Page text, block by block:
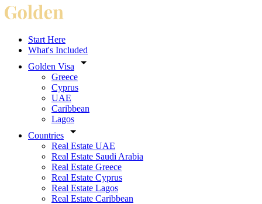
Start Here
What's Included
Golden Visa
Greece
Cyprus
UAE
Caribbean
Lagos
Countries
Real Estate UAE
Real Estate Saudi Arabia
Real Estate Greece
Real Estate Cyprus
Real Estate Lagos
Real Estate Caribbean